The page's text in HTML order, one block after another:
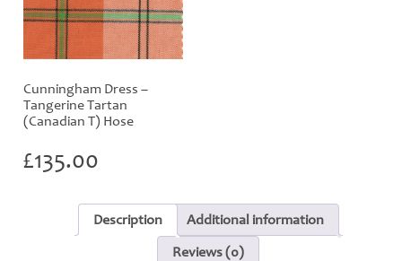
Cunningham Dress –
Tangerine Tartan
(Canadian T) Hose
£135.00
Description
Additional information
Reviews (0)